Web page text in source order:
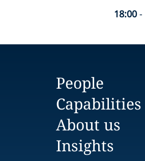
18:00-
People
Capabilities
About us
Insights